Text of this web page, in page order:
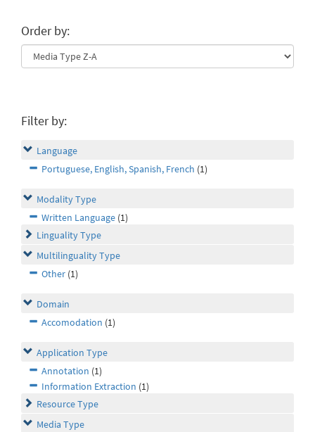
Order by:
Filter by:
Language
Portuguese, English, Spanish, French (1)
Modality Type
Written Language (1)
Linguality Type
Multilinguality Type
Other (1)
Domain
Accomodation (1)
Application Type
Annotation (1)
Information Extraction (1)
Resource Type
Media Type